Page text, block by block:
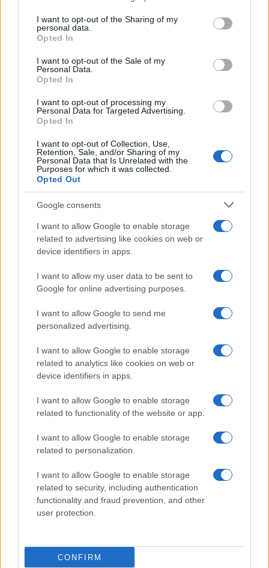
not limited to your visit or usage behaviour. You may click to
grant or deny consent to Google and its third-party tags to
use your data for below specified purposes in below Google
consent section.
I want to opt-out of the Sharing of my
personal data.
Opted In
I want to opt-out of the Sale of my
Personal Data.
Opted In
I want to opt-out of processing my
Personal Data for Targeted Advertising.
Opted In
I want to opt-out of Collection, Use,
Retention, Sale, and/or Sharing of my
Personal Data that Is Unrelated with the
Purposes for which it was collected.
Opted Out
Google consents
I want to allow Google to enable storage
related to advertising like cookies on web or
device identifiers in apps.
I want to allow my user data to be sent to
Google for online advertising purposes.
I want to allow Google to send me
personalized advertising.
I want to allow Google to enable storage
related to analytics like cookies on web or
device identifiers in apps.
I want to allow Google to enable storage
related to functionality of the website or app.
I want to allow Google to enable storage
related to personalization.
I want to allow Google to enable storage
related to security, including authentication
functionality and fraud prevention, and other
user protection.
CONFIRM
Giovannimaria Cabras
Invia un Comunicato Stampa
Vuoi rimanere sempre aggiornato?
Iscriviti alla newsletter di Gallura Oggi e ricevi le nostre
email periodiche contenenti le ultime notizie pubblicate
sul sito web!
Privacy
Utilizziamo Mailchimp come piattaforma di
tue informazioni siano trasferite a Mailchimp per
l'elaborazione.Leggi qui l'informativa sulla privacy
di Mailchimp.
Potrai annullare l'iscrizione in qualsiasi momento
nostre e-mail.